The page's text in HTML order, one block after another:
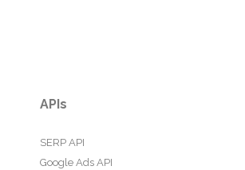
APIs
SERP API
Google Ads API